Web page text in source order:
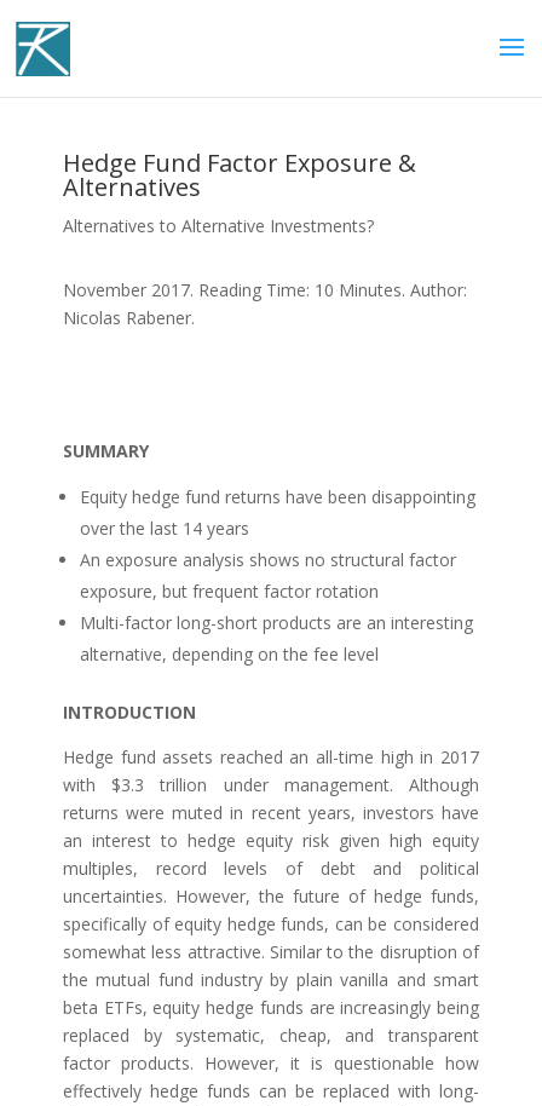
Hedge Fund Factor Exposure &
Alternatives
Alternatives to Alternative Investments?
November 2017. Reading Time: 10 Minutes. Author:
Nicolas Rabener.
SUMMARY
Equity hedge fund returns have been disappointing
over the last 14 years
An exposure analysis shows no structural factor
exposure, but frequent factor rotation
Multi-factor long-short products are an interesting
alternative, depending on the fee level
INTRODUCTION
Hedge fund assets reached an all-time high in 2017
with $3.3 trillion under management. Although
returns were muted in recent years, investors have
an interest to hedge equity risk given high equity
multiples, record levels of debt and political
uncertainties. However, the future of hedge funds,
specifically of equity hedge funds, can be considered
somewhat less attractive. Similar to the disruption of
the mutual fund industry by plain vanilla and smart
beta ETFs, equity hedge funds are increasingly being
replaced by systematic, cheap, and transparent
factor products. However, it is questionable how
effectively hedge funds can be replaced with long-